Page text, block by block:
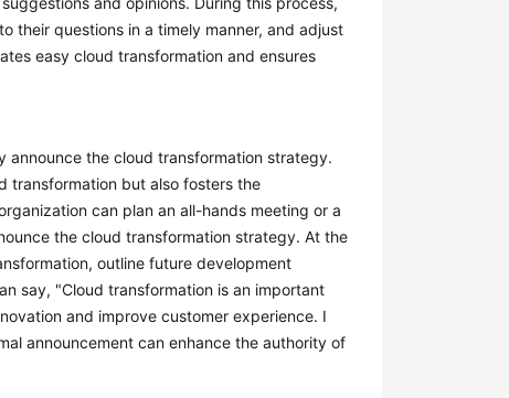
their questions in a timely manner, and adjust
easy cloud transformation and ensures
announce the cloud transformation strategy.
transformation but also fosters the
can plan an all-hands meeting or a
the cloud transformation strategy. At the
outline future development
say, "Cloud transformation is an important
and improve customer experience. I
announcement can enhance the authority of